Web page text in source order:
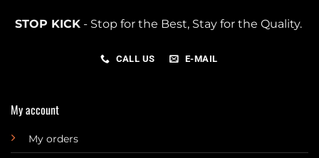
STOP KICK- Stop for the Best, Stay for the Quality.
CALL US E-MAIL
My account
My orders